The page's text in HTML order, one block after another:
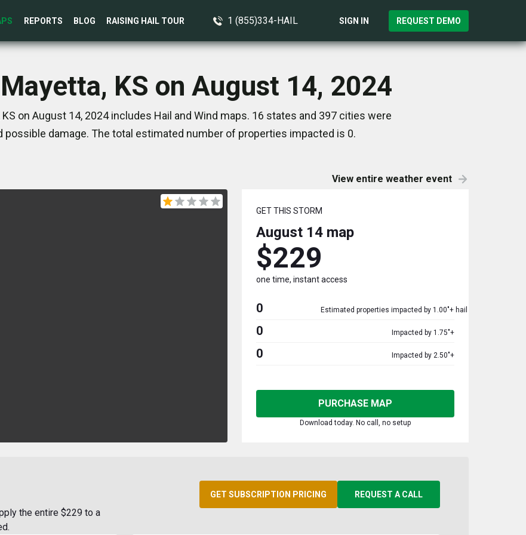
REPORTS BLOG RAISING HAIL TOUR 1 (855)334-HAIL SIGN IN REQUEST DEMO
KS on August 14, 2024
on August 14, 2024 includes Hail and Wind maps. 16 states and 397 cities were
damage. The total estimated number of properties impacted is 0.
View entire weather event
GET THIS STORM
August 14 map
$229
one time, instant access
0 Estimated properties impacted by 1.00"+ hail
0 Impacted by 1.75"+
0 Impacted by 2.50"+
PURCHASE MAP
Download today. No call, no setup
the entire $229 to a
GET SUBSCRIPTION PRICING REQUEST A CALL